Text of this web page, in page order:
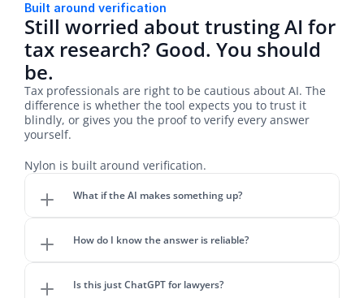
Built around verification
Still worried about trusting AI for
tax research? Good. You should
be.
Tax professionals are right to be cautious about AI. The
difference is whether the tool expects you to trust it
blindly, or gives you the proof to verify every answer
yourself.
Nylon is built around verification.
What if the AI makes something up?
How do I know the answer is reliable?
Is this just ChatGPT for lawyers?